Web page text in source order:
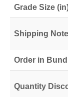
Grade Size
Shipping
Order in
Quantity